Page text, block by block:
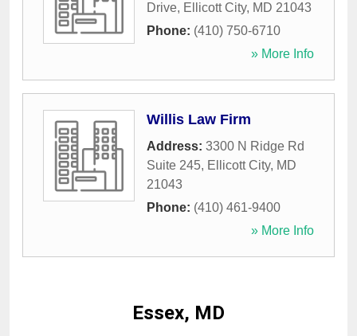
Drive, Ellicott City, MD 21043
Phone: (410) 750-6710
» More Info
Willis Law Firm
Address: 3300 N Ridge Rd
Suite 245, Ellicott City, MD
21043
Phone: (410) 461-9400
» More Info
Essex, MD